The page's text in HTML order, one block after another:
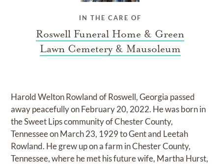
IN THE CARE OF
Roswell Funeral Home & Green
Lawn Cemetery & Mausoleum
Harold Welton Rowland of Roswell, Georgia passed
away peacefully on February 20, 2022. He was born in
the Sweet Lips community of Chester County,
Tennessee on March 23, 1929 to Gent and Leetah
Rowland. He grew up on a farm in Chester County,
Tennessee, where he met his future wife, Martha Hurst,